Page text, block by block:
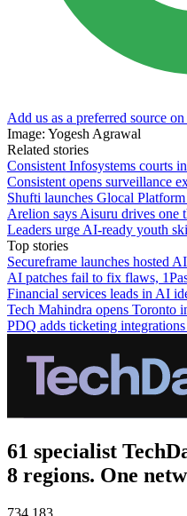
Add us as a preferred source
Image: Yogesh Agrawal
Related stories
Consistent Infosystems courts
Consistent opens surveillance
Shufti launches Glocal
Arelion says Aisuru drives
Leaders urge AI-ready youth
Top stories
Secureframe launches hosted
AI patches fail to fix flaws,
Financial services leads in AI
Tech Mahindra opens Toronto
PDQ adds ticketing
61 specialist
8 regions. One
734,183